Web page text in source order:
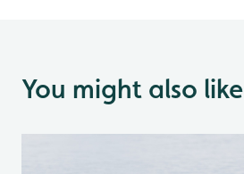
You might also like